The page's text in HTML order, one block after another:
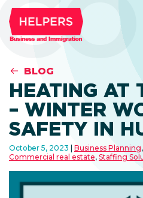
BLOG
HEATING AT
– WINTER
SAFETY IN
October 5, 2023 Business Planning,
Commercial real estate, Staffing